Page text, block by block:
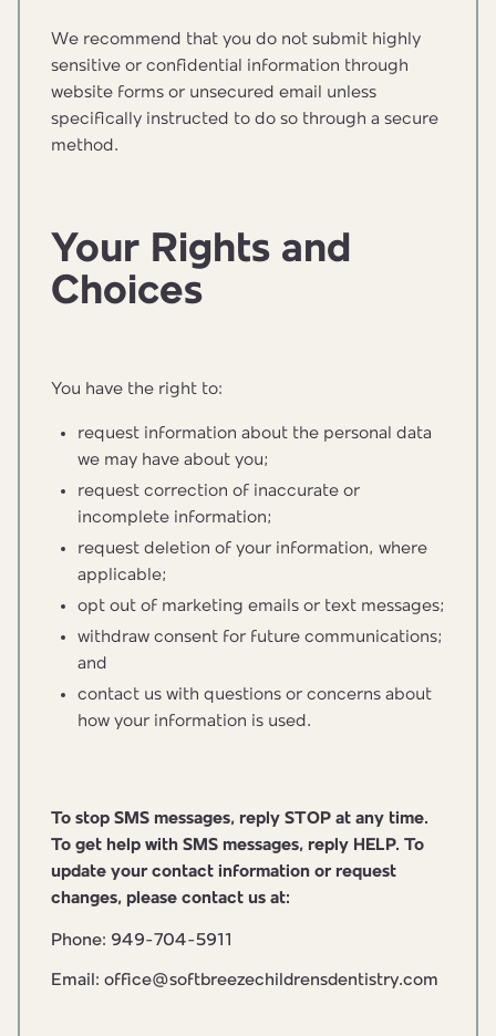
We recommend that you do not submit highly
sensitive or confidential information through
website forms or unsecured email unless
specifically instructed to do so through a secure
method.
Your Rights and
Choices
You have the right to:
request information about the personal data
we may have about you;
request correction of inaccurate or
incomplete information;
request deletion of your information, where
applicable;
opt out of marketing emails or text messages;
withdraw consent for future communications;
and
contact us with questions or concerns about
how your information is used.
To stop SMS messages, reply STOP at any time.
To get help with SMS messages, reply HELP. To
update your contact information or request
changes, please contact us at:
Phone: 949-704-5911
Email: office@softbreezechildrensdentistry.com